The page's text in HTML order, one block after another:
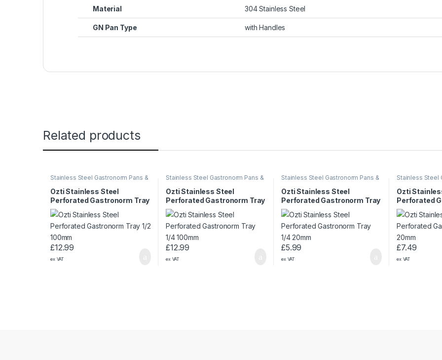
Material 304 Stainless Steel
GN Pan Type with Handles
Related products
Stainless Steel Gastronorm Pans &
Ozti Stainless Steel
Perforated Gastronorm Tray
1/2 100mm
£12.99
ex VAT
Stainless Steel Gastronorm Pans &
Ozti Stainless Steel
Perforated Gastronorm Tray
1/4 100mm
£12.99
ex VAT
Stainless Steel Gastronorm Pans &
Ozti Stainless Steel
Perforated Gastronorm Tray
1/4 20mm
£5.99
ex VAT
Stainless Steel
Ozti
Perforated
1/3 20mm
£7.49
ex VAT